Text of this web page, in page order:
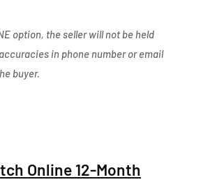
option, the seller will not be held
in phone number or email
buyer.
Online 12-Month